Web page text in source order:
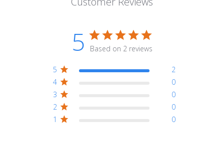
5 Based on 2 reviews
5
2
4
0
3
0
2
0
1
0